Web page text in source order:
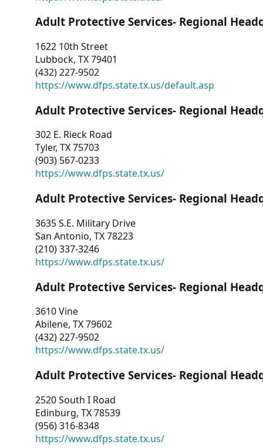
Adult Protective Services- Regional
1622 10th Street
Lubbock, TX 79401
(432) 227-9502
https://www.dfps.state.tx.us/default.asp
Adult Protective Services- Regional
302 E. Rieck Road
Tyler, TX 75703
(903) 567-0233
https://www.dfps.state.tx.us/
Adult Protective Services- Regional
3635 S.E. Military Drive
San Antonio, TX 78223
(210) 337-3246
https://www.dfps.state.tx.us/
Adult Protective Services- Regional
3610 Vine
Abilene, TX 79602
(432) 227-9502
https://www.dfps.state.tx.us/
Adult Protective Services- Regional
2520 South I Road
Edinburg, TX 78539
(956) 316-8348
https://www.dfps.state.tx.us/